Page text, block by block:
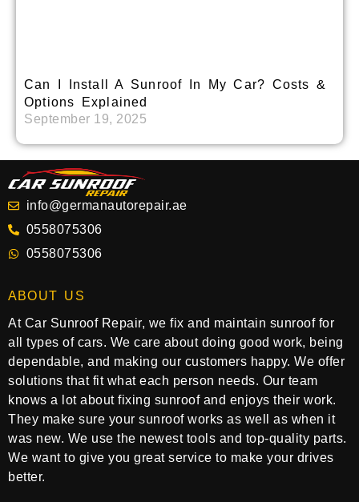
Can I Install A Sunroof In My Car? Costs &
Options Explained
September 19, 2025
info@germanautorepair.ae
0558075306
0558075306
ABOUT US
At Car Sunroof Repair, we fix and maintain sunroof for
all types of cars. We care about doing good work, being
dependable, and making our customers happy. We offer
solutions that fit what each person needs. Our team
knows a lot about fixing sunroof and enjoys their work.
They make sure your sunroof works as well as when it
was new. We use the newest tools and top-quality parts.
We want to give you great service to make your drives
better.